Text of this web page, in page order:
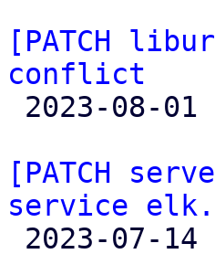
[PATCH
conflict
[PATCH
service